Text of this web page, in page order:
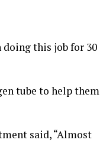
doing this job for 30
tube to help them
said, “Almost